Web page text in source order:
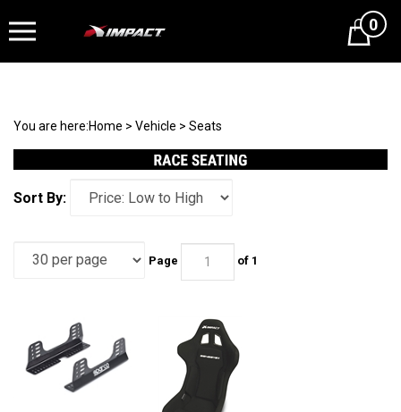
Cart0
You are here:Home > Vehicle > Seats
Sort By:
Page of 1